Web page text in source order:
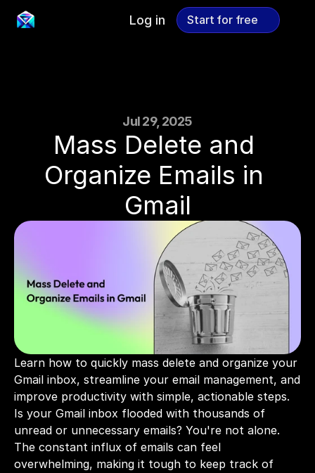
Jul 29, 2025
Mass Delete and
Organize Emails in
Gmail
Learn how to quickly mass delete and organize your
Gmail inbox, streamline your email management, and
improve productivity with simple, actionable steps.
Is your Gmail inbox flooded with thousands of
unread or unnecessary emails? You're not alone.
The constant influx of emails can feel
overwhelming, making it tough to keep track of
Log in Start for free